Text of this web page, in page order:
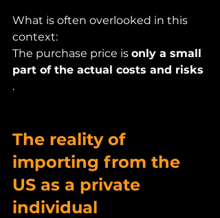
What is often overlooked in this
context:
The purchase price is only a small
part of the actual costs and risks
.
The reality of
importing from the
US as a private
individual